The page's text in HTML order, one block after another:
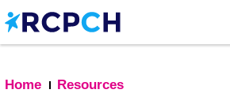
Skip
to
main
Home
Resources